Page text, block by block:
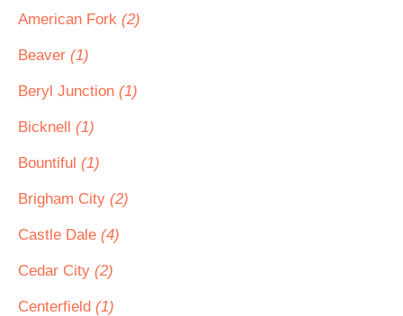
American Fork (2)
Beaver (1)
Beryl Junction (1)
Bicknell (1)
Bountiful (1)
Brigham City (2)
Castle Dale (4)
Cedar City (2)
Centerfield (1)